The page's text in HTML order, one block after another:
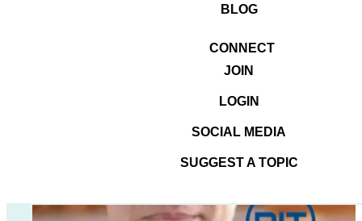
BLOG
CONNECT
JOIN
LOGIN
SOCIAL MEDIA
SUGGEST A TOPIC